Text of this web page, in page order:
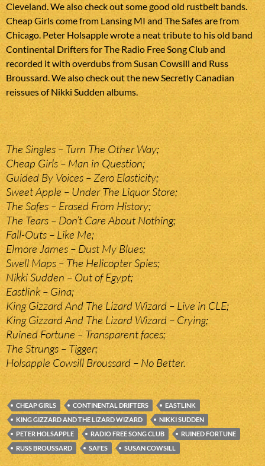
Cleveland. We also check out some good old rustbelt bands.
Cheap Girls come from Lansing MI and The Safes are from
Chicago. Peter Holsapple wrote a neat tribute to his old band
Continental Drifters for The Radio Free Song Club and
recorded it with overdubs from Susan Cowsill and Russ
Broussard. We also check out the new Secretly Canadian
reissues of Nikki Sudden albums.
The Singles – Turn The Other Way;
Cheap Girls – Man in Question;
Guided By Voices – Zero Elasticity;
Sweet Apple – Under The Liquor Store;
The Safes – Erased From History;
The Tears – Don’t Care About Nothing;
Fall-Outs – Like Me;
Elmore James – Dust My Blues;
Swell Maps – The Helicopter Spies;
Nikki Sudden – Out of Egypt;
Eastlink – Gina;
King Gizzard And The Lizard Wizard – Live in CLE;
King Gizzard And The Lizard Wizard – Crying;
Ruined Fortune – Transparent faces;
The Strungs – Tigger;
Holsapple Cowsill Broussard – No Better.
CHEAP GIRLS CONTINENTAL DRIFTERS
EASTLINK
KING GIZZARD AND THE LIZARD WIZARD
NIKKI SUDDEN
PETER HOLSAPPLE
RADIO FREE SONG CLUB
RUINED FORTUNE
RUSS BROUSSARD
SAFES SUSAN COWSILL